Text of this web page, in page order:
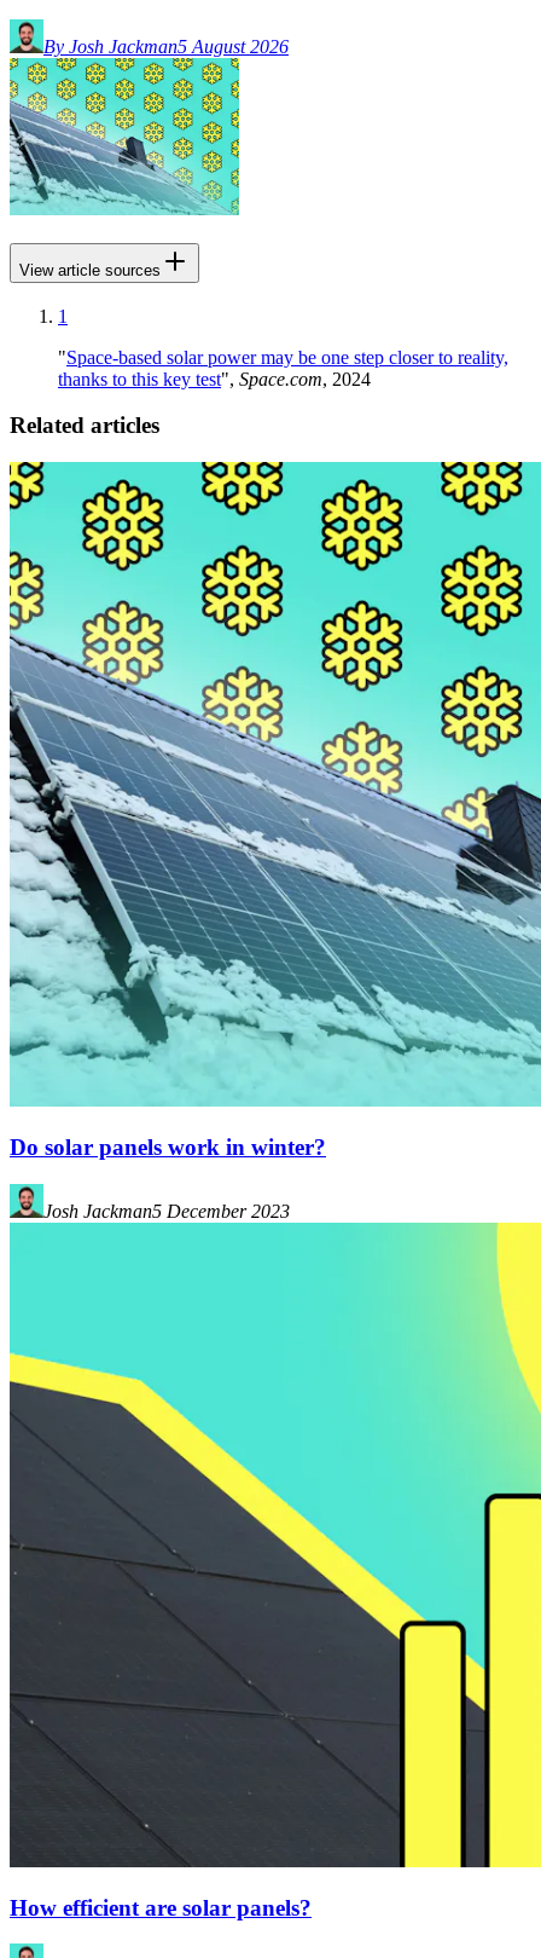
By Josh Jackman5 August 2026
View article sources
1
"Space-based solar power may be one step closer to reality,
thanks to this key test", Space.com, 2024
Related articles
Do solar panels work in winter?
Josh Jackman5 December 2023
How efficient are solar panels?